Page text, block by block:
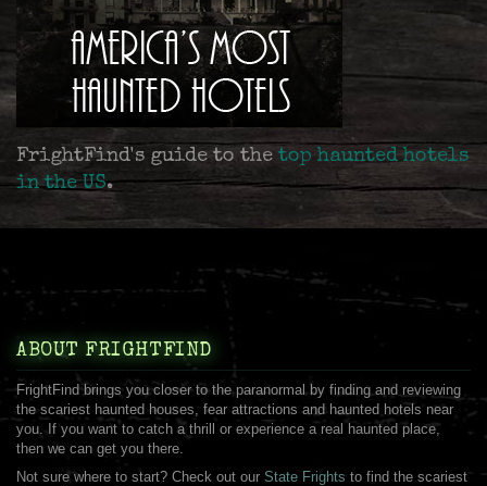
FrightFind's guide to the top haunted hotels
in the US.
ABOUT FRIGHTFIND
FrightFind brings you closer to the paranormal by finding and reviewing
the scariest haunted houses, fear attractions and haunted hotels near
you. If you want to catch a thrill or experience a real haunted place,
then we can get you there.
Not sure where to start? Check out our State Frights to find the scariest